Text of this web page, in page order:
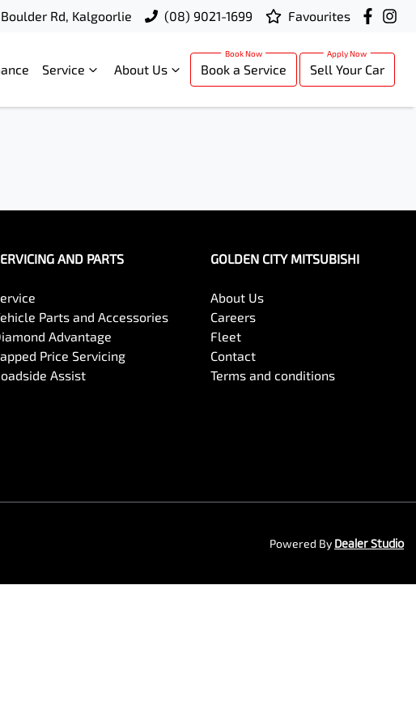
Boulder Rd, Kalgoorlie (08) 9021-1699 Favourites
Service About Us Book a Service Sell Your Car
AND PARTS
Parts and Accessories
Advantage
Price Servicing
Assist
GOLDEN CITY MITSUBISHI
About Us
Careers
Fleet
Contact
Terms and conditions
Powered By Dealer Studio